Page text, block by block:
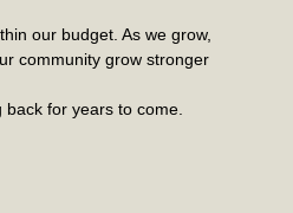
our budget. As we grow,
community grow stronger
for years to come.